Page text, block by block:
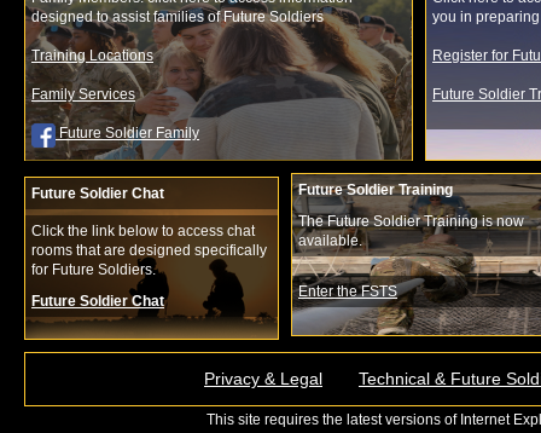
designed to assist families of Future Soldiers
Training Locations
Family Services
Future Soldier Family
you in
Register for
Future Soldier
Future Soldier Chat
Click the link below to access chat
rooms that are designed specifically
for Future Soldiers.
Future Soldier Chat
Future Soldier Training
The Future Soldier Training is now
available.
Enter the FSTS
Privacy & Legal Technical & Future
This site requires the latest versions of Internet